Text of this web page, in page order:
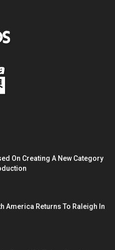
On Creating A New Category
America Returns To Raleigh In